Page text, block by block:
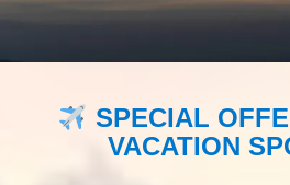
SPECIAL
VACATION